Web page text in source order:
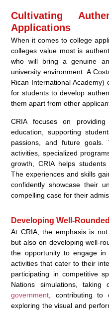
Cultivating
Applications
When it comes to college
colleges value most is
who will bring a genuine
university environment. A
Rican International
for students to develop
them apart from other
CRIA focuses on providing
education, supporting
passions, and future goals.
activities, specialized
growth, CRIA helps
The experiences and skills
confidently showcase their
compelling case for their
Developing Well-
At CRIA, the emphasis is
but also on developing well-
the opportunity to engage
activities that cater to their
participating in competitive
Nations simulations, taking
government , contributing to
exploring the visual and